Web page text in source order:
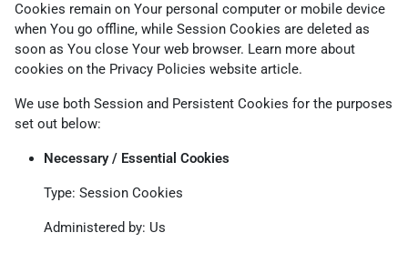
Cookies remain on Your personal computer or mobile device
when You go offline, while Session Cookies are deleted as
soon as You close Your web browser. Learn more about
cookies on the Privacy Policies website article.
We use both Session and Persistent Cookies for the purposes
set out below:
Necessary / Essential Cookies
Type: Session Cookies
Administered by: Us